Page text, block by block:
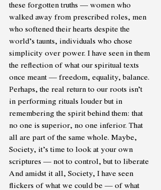
these forgotten truths — women who
walked away from prescribed roles, men
who softened their hearts despite the
world’s taunts, individuals who chose
simplicity over power. I have seen in them
the reflection of what our spiritual texts
once meant — freedom, equality, balance.
Perhaps, the real return to our roots isn’t
in performing rituals louder but in
remembering the spirit behind them: that
no one is superior, no one inferior. That
all are part of the same whole. Maybe,
Society, it’s time to look at your own
scriptures — not to control, but to liberate
And amidst it all, Society, I have seen
flickers of what we could be — of what